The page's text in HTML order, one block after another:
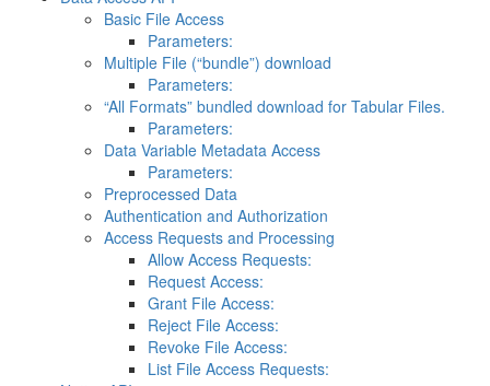
Basic File Access
Parameters:
Multiple File (“bundle”) download
Parameters:
“All Formats” bundled download for Tabular Files.
Parameters:
Data Variable Metadata Access
Parameters:
Preprocessed Data
Authentication and Authorization
Access Requests and Processing
Allow Access Requests:
Request Access:
Grant File Access:
Reject File Access:
Revoke File Access:
List File Access Requests: